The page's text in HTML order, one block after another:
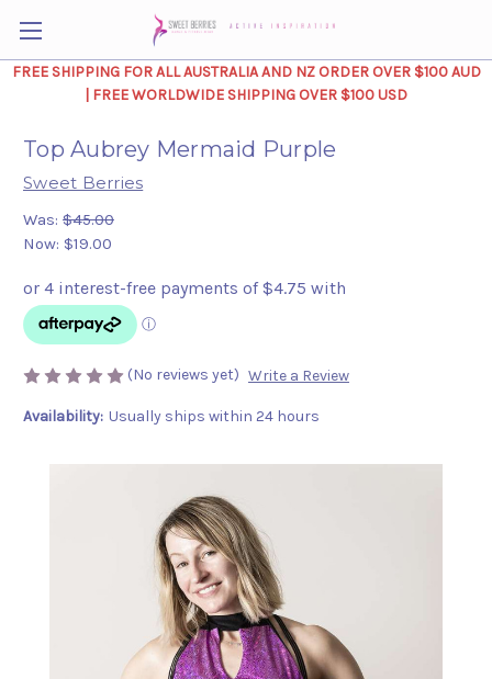
FREE SHIPPING FOR ALL AUSTRALIA AND NZ ORDER OVER $100 AUD
| FREE WORLDWIDE SHIPPING OVER $100 USD
Top Aubrey Mermaid Purple
Sweet Berries
Was: $45.00
Now: $19.00
(No reviews yet) Write a Review
Availability: Usually ships within 24 hours